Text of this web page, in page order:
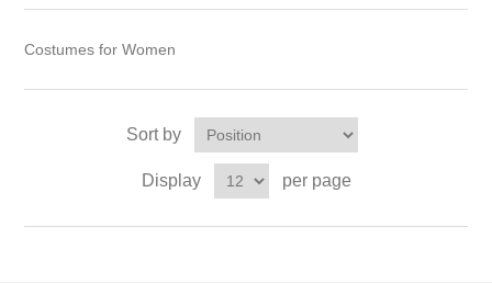
Costumes for Women
Sort by
Display per page